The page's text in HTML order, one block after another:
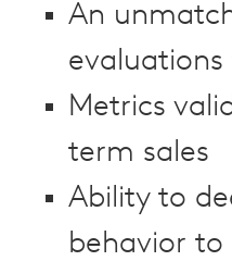
An
Metrics
term sales
Ability to
behavior to